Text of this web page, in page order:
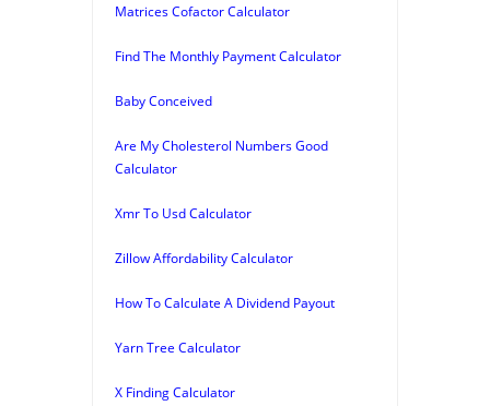
Matrices Cofactor Calculator
Find The Monthly Payment Calculator
Baby Conceived
Are My Cholesterol Numbers Good
Calculator
Xmr To Usd Calculator
Zillow Affordability Calculator
How To Calculate A Dividend Payout
Yarn Tree Calculator
X Finding Calculator